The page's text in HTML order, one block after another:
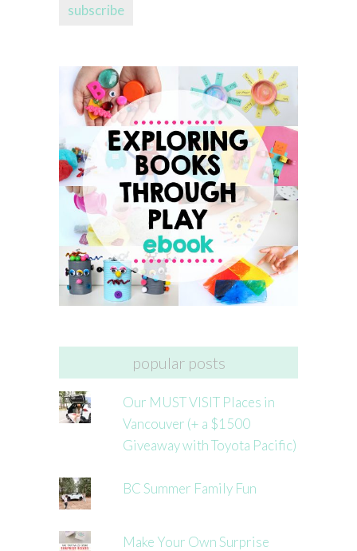
subscribe
popular posts
Our MUST VISIT Places in
Vancouver (+ a $1500
Giveaway with Toyota Pacific)
BC Summer Family Fun
Make Your Own Surprise